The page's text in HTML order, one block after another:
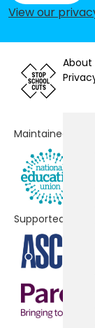
St Teath
Blisland
South
Primary
Camelford
School
Jacobstow
St Kew
Boscastle
School
Padstow
Lanivet
View our
About
Maintained by
Supported by